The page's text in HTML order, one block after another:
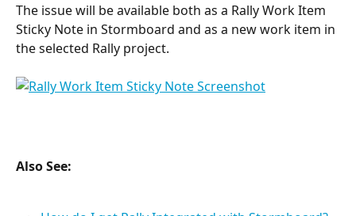
The issue will be available both as a Rally Work Item
Sticky Note in Stormboard and as a new work item in
the selected Rally project.
Also See: